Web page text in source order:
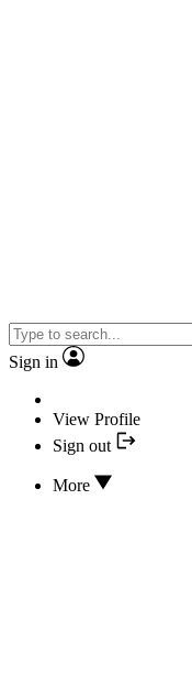
Sign in
View Profile
Sign out
More